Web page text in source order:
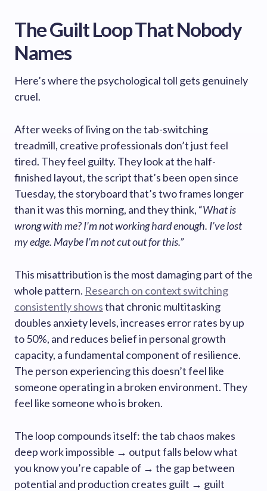
The Guilt Loop That Nobody
Names
Here’s where the psychological toll gets genuinely
cruel.
After weeks of living on the tab-switching
treadmill, creative professionals don’t just feel
tired. They feel guilty. They look at the half-
finished layout, the script that’s been open since
Tuesday, the storyboard that’s two frames longer
than it was this morning, and they think, “What is
wrong with me? I’m not working hard enough. I’ve lost
my edge. Maybe I’m not cut out for this.”
This misattribution is the most damaging part of the
whole pattern. Research on context switching
consistently showsthat chronic multitasking
doubles anxiety levels, increases error rates by up
to 50%, and reduces belief in personal growth
capacity, a fundamental component of resilience.
The person experiencing this doesn’t feel like
someone operating in a broken environment. They
feel like someone who is broken.
The loop compounds itself: the tab chaos makes
deep work impossible → output falls below what
you know you’re capable of → the gap between
potential and production creates guilt → guilt